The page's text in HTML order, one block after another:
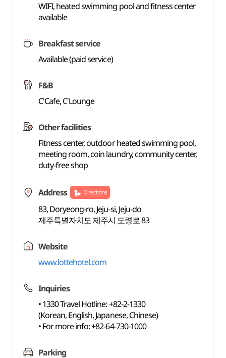
WIFI, heated swimming pool and fitness center
available
Breakfast service
Available (paid service)
F&B
C'Cafe, C'Lounge
Other facilities
Fitness center, outdoor heated swimming pool,
meeting room, coin laundry, community center,
duty-free shop
Address Directions
83, Doryeong-ro, Jeju-si, Jeju-do
제주특별자치도 제주시 도령로 83
Website
www.lottehotel.com
Inquiries
• 1330 Travel Hotline: +82-2-1330
(Korean, English, Japanese, Chinese)
• For more info: +82-64-730-1000
Parking